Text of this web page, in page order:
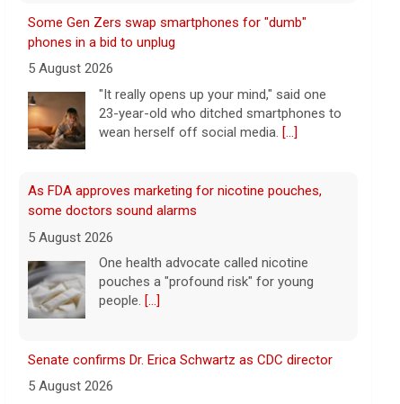
5 August 2026
"It really opens up your mind," said one
23-year-old who ditched smartphones to
As FDA approves marketing for nicotine pouches,
5 August 2026
One health advocate called nicotine
pouches a "profound risk" for young
Senate confirms Dr. Erica Schwartz as CDC director
The Senate confirmed Dr. Erica Schwartz
in a 51 to 44 vote.